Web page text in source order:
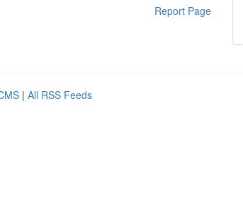
Report Page
| All RSS Feeds